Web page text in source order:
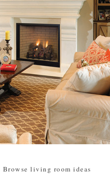
Browse living room ideas